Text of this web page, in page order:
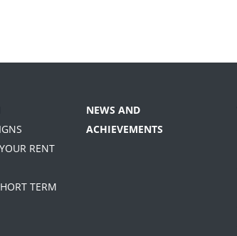
RENT
TERM
NEWS AND
ACHIEVEMENTS